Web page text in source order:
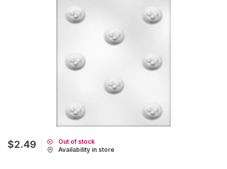
$2.49
Out of stock
Availability in store